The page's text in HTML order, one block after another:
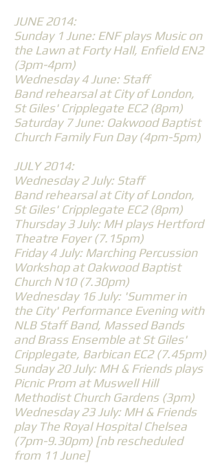
JUNE 2014:
Sunday 1 June: ENF plays Music on
the Lawn at Forty Hall, Enfield EN2
(3pm-4pm)
Wednesday 4 June: Staff
Band rehearsal at City of London,
St Giles' Cripplegate EC2 (8pm)
Saturday 7 June: Oakwood Baptist
Church Family Fun Day (4pm-5pm)
JULY 2014:
Wednesday 2 July: Staff
Band rehearsal at City of London,
St Giles' Cripplegate EC2 (8pm)
Thursday 3 July: MH plays Hertford
Theatre Foyer (7.15pm)
Friday 4 July: Marching Percussion
Workshop at Oakwood Baptist
Church N10 (7.30pm)
Wednesday 16 July: 'Summer in
the City' Performance Evening with
NLB Staff Band, Massed Bands
and Brass Ensemble at St Giles'
Cripplegate, Barbican EC2 (7.45pm)
Sunday 20 July: MH & Friends plays
Picnic Prom at Muswell Hill
Methodist Church Gardens (3pm)
Wednesday 23 July: MH & Friends
play The Royal Hospital Chelsea
(7pm-9.30pm) [nb rescheduled
from 11 June]